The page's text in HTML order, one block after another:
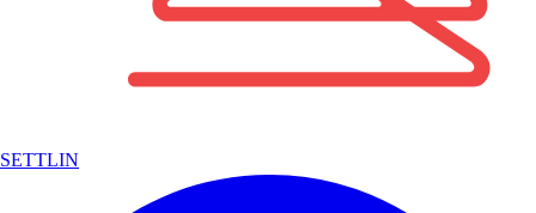
SETTLIN